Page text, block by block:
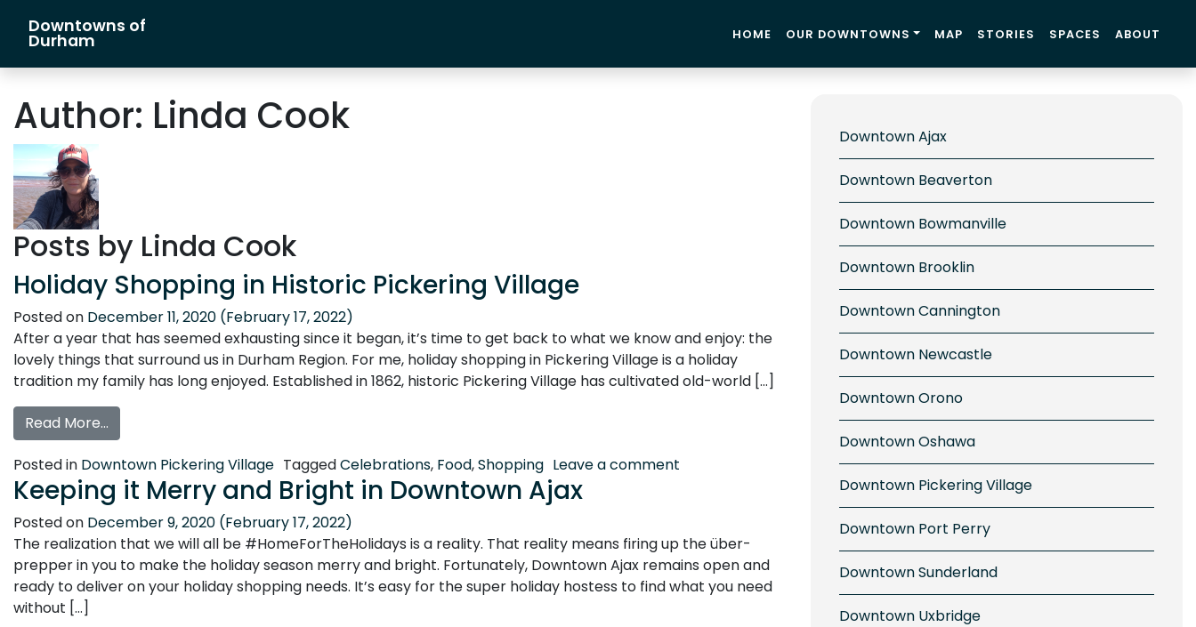
Main Navigation
Downtowns of
Durham HOME OUR DOWNTOWNS MAP STORIES SPACES ABOUT
Author: Linda Cook
Posts by Linda Cook
Holiday Shopping in Historic Pickering Village
Posted on December 11, 2020 (February 17, 2022)
After a year that has seemed exhausting since it began, it’s time to get back to what we know and enjoy: the
lovely things that surround us in Durham Region. For me, holiday shopping in Pickering Village is a holiday
tradition my family has long enjoyed. Established in 1862, historic Pickering Village has cultivated old-world […]
Read More…
Posted in Downtown Pickering Village TaggedCelebrations, Food,Shopping Leave a comment on Holiday Shopping in Historic Pickering Village
Keeping it Merry and Bright in Downtown Ajax
Posted on December 9, 2020 (February 17, 2022)
The realization that we will all be #HomeForTheHolidays is a reality. That reality means firing up the über-
prepper in you to make the holiday season merry and bright. Fortunately, Downtown Ajax remains open and
ready to deliver on your holiday shopping needs. It’s easy for the super holiday hostess to find what you need
without […]
Downtown Ajax
Downtown Beaverton
Downtown Bowmanville
Downtown Brooklin
Downtown Cannington
Downtown Newcastle
Downtown Orono
Downtown Oshawa
Downtown Pickering Village
Downtown Port Perry
Downtown Sunderland
Downtown Uxbridge